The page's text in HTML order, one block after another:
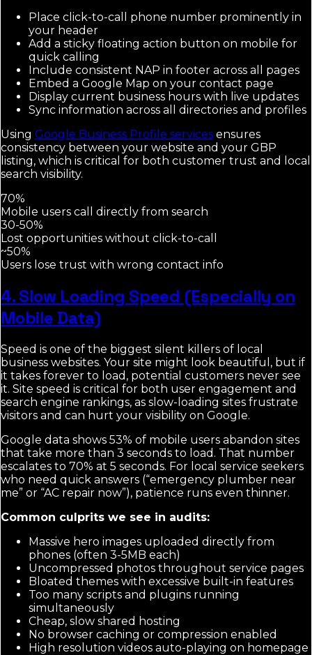
Place click-to-call phone number prominently in
your header
Add a sticky floating action button on mobile for
quick calling
Include consistent NAP in footer across all pages
Embed a Google Map on your contact page
Display current business hours with live updates
Sync information across all directories and profiles
Using Google Business Profile services ensures
consistency between your website and your GBP
listing, which is critical for both customer trust and local
search visibility.
70%
Mobile users call directly from search
30-50%
Lost opportunities without click-to-call
~50%
Users lose trust with wrong contact info
4. Slow Loading Speed (Especially on
Mobile Data)
Speed is one of the biggest silent killers of local
business websites. Your site might look beautiful, but if
it takes forever to load, potential customers never see
it. Site speed is critical for both user engagement and
search engine rankings, as slow-loading sites frustrate
visitors and can hurt your visibility on Google.
Google data shows 53% of mobile users abandon sites
that take more than 3 seconds to load. That number
escalates to 70% at 5 seconds. For local service seekers
who need quick answers (“emergency plumber near
me” or “AC repair now”), patience runs even thinner.
Common culprits we see in audits:
Massive hero images uploaded directly from
phones (often 3-5MB each)
Uncompressed photos throughout service pages
Bloated themes with excessive built-in features
Too many scripts and plugins running
simultaneously
Cheap, slow shared hosting
No browser caching or compression enabled
High resolution videos auto-playing on homepage